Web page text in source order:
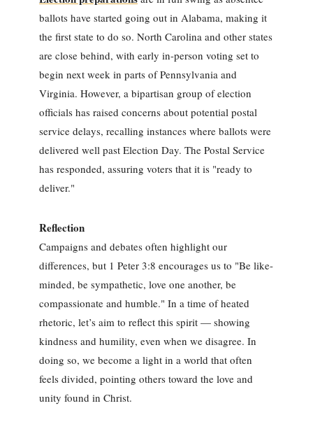
ballots have started going out in Alabama, making it
the first state to do so. North Carolina and other states
are close behind, with early in-person voting set to
begin next week in parts of Pennsylvania and
Virginia. However, a bipartisan group of election
officials has raised concerns about potential postal
service delays, recalling instances where ballots were
delivered well past Election Day. The Postal Service
has responded, assuring voters that it is "ready to
deliver."
Reflection
Campaigns and debates often highlight our
differences, but 1 Peter 3:8 encourages us to "Be like-
minded, be sympathetic, love one another, be
compassionate and humble." In a time of heated
rhetoric, let’s aim to reflect this spirit — showing
kindness and humility, even when we disagree. In
doing so, we become a light in a world that often
feels divided, pointing others toward the love and
unity found in Christ.